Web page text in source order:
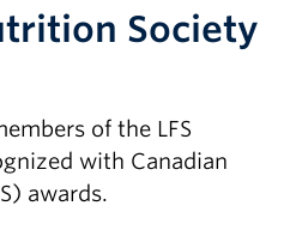
Society
of the LFS
with Canadian
awards.